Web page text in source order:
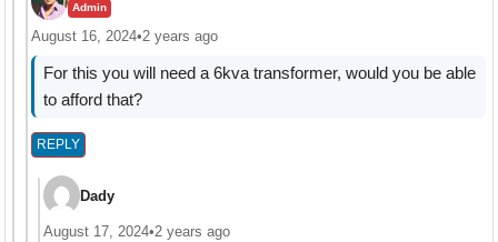
Admin
August 16, 2024•2 years ago
For this you will need a 6kva transformer, would you be able
to afford that?
REPLY
Dady
August 17, 2024•2 years ago